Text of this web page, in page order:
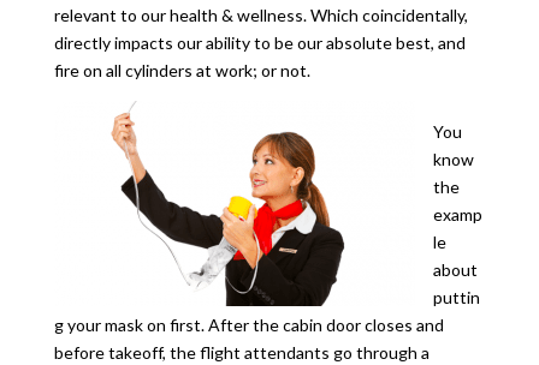
relevant to our health & wellness. Which coincidentally,
directly impacts our ability to be our absolute best, and
fire on all cylinders at work; or not.
You
know
the
examp
le
about
puttin
g your mask on first. After the cabin door closes and
before takeoff, the flight attendants go through a